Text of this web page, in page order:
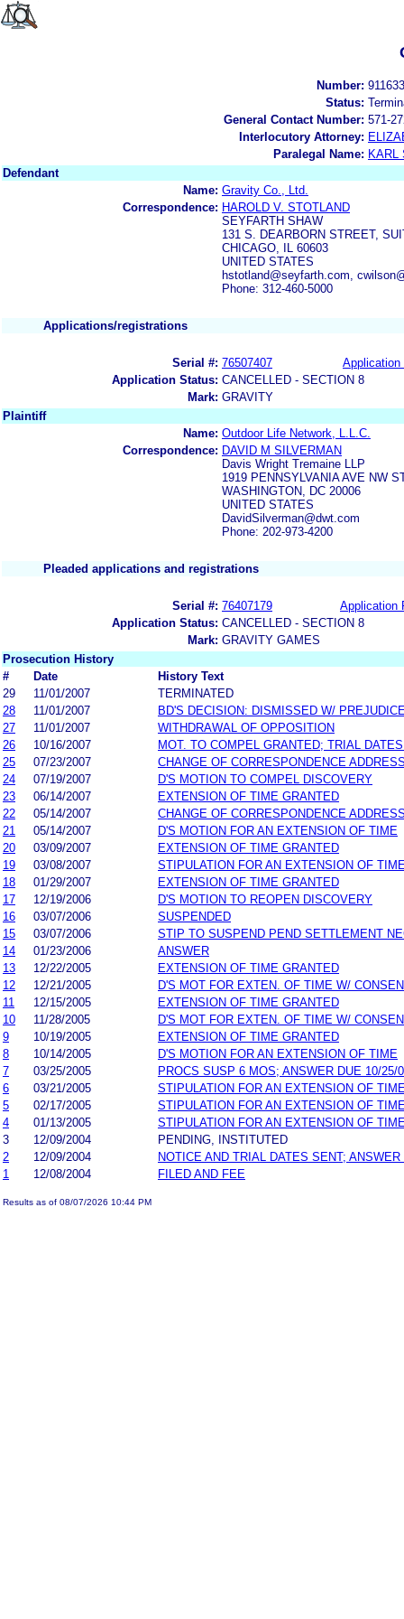
Number:
Status:
General Contact Number: 571-
Interlocutory Attorney:
Paralegal Name: KARL
Defendant
Name: Gravity Co., Ltd.
Correspondence: HAROLD V. STOTLAND
SEYFARTH SHAW
131 S. DEARBORN STREET,
CHICAGO, IL 60603
UNITED STATES
hstotland@seyfarth.com,
Phone: 312-460-5000
Applications/registrations
Serial #: 76507407
Application
Application Status: CANCELLED - SECTION 8
Mark: GRAVITY
Plaintiff
Name: Outdoor Life Network, L.L.C.
Correspondence: DAVID M SILVERMAN
Davis Wright Tremaine LLP
1919 PENNSYLVANIA AVE NW
WASHINGTON, DC 20006
UNITED STATES
DavidSilverman@dwt.com
Phone: 202-973-4200
Pleaded applications and registrations
Serial #: 76407179
Application
Application Status: CANCELLED - SECTION 8
Mark: GRAVITY GAMES
Prosecution History
#
Date
History Text
29
11/01/2007
TERMINATED
28
11/01/2007
BD'S DECISION: DISMISSED W/
27
11/01/2007
WITHDRAWAL OF OPPOSITION
26
10/16/2007
MOT. TO COMPEL GRANTED; TRIAL
25
07/23/2007
CHANGE OF CORRESPONDENCE
24
07/19/2007
D'S MOTION TO COMPEL DISCOVERY
23
06/14/2007
EXTENSION OF TIME GRANTED
22
05/14/2007
CHANGE OF CORRESPONDENCE
21
05/14/2007
D'S MOTION FOR AN EXTENSION OF TIME
20
03/09/2007
EXTENSION OF TIME GRANTED
19
03/08/2007
STIPULATION FOR AN EXTENSION OF
18
01/29/2007
EXTENSION OF TIME GRANTED
17
12/19/2006
D'S MOTION TO REOPEN DISCOVERY
16
03/07/2006
SUSPENDED
15
03/07/2006
STIP TO SUSPEND PEND SETTLEMENT
14
01/23/2006
ANSWER
13
12/22/2005
EXTENSION OF TIME GRANTED
12
12/21/2005
D'S MOT FOR EXTEN. OF TIME W/
11
12/15/2005
EXTENSION OF TIME GRANTED
10
11/28/2005
D'S MOT FOR EXTEN. OF TIME W/
9
10/19/2005
EXTENSION OF TIME GRANTED
8
10/14/2005
D'S MOTION FOR AN EXTENSION OF TIME
7
03/25/2005
PROCS SUSP 6 MOS; ANSWER DUE 10/25/
6
03/21/2005
STIPULATION FOR AN EXTENSION OF
5
02/17/2005
STIPULATION FOR AN EXTENSION OF
4
01/13/2005
STIPULATION FOR AN EXTENSION OF
3
12/09/2004
PENDING, INSTITUTED
2
12/09/2004
NOTICE AND TRIAL DATES SENT; ANSWER
1
12/08/2004 FILED AND FEE
Results as of 08/07/2026 10:44 PM